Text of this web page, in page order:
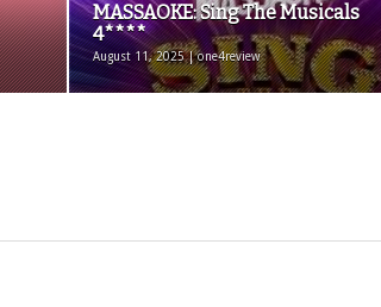
MASSAOKE: Sing The Musicals
4****
August 11, 2025 | one4review